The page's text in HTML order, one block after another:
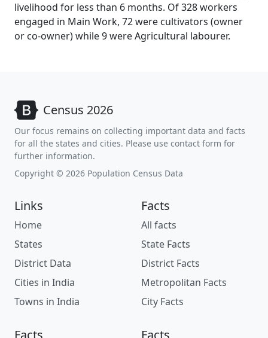
livelihood for less than 6 months. Of 328 workers
engaged in Main Work, 72 were cultivators (owner
or co-owner) while 9 were Agricultural labourer.
Census 2026
Our focus remains on collecting important data and facts
for all the states and cities. Please use contact form for
further information.
Copyright © 2026 Population Census Data
Links
Home
States
District Data
Cities in India
Towns in India
Facts
All facts
State Facts
District Facts
Metropolitan Facts
City Facts
Facts Facts